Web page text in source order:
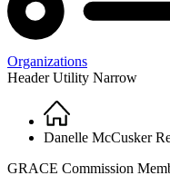
Organizations
Header Utility Narrow
Breadcrumb
Home
Danelle McCusker
GRACE Commission